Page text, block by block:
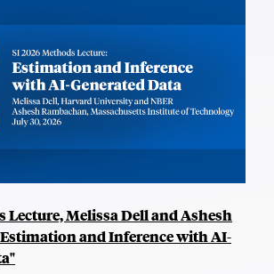
Lecture, Melissa Dell and Ashesh
and Inference with AI-